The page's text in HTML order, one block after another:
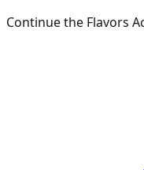
Continue the Flavors